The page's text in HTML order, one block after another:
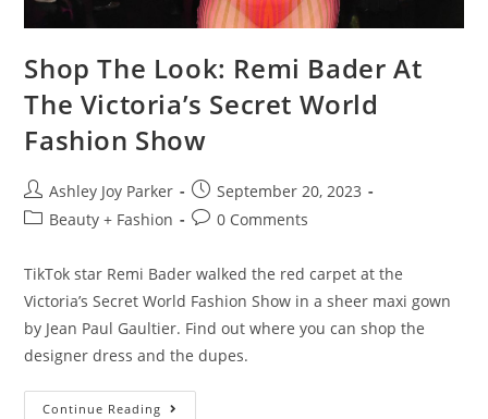
Shop The Look: Remi Bader At
The Victoria’s Secret World
Fashion Show
Ashley Joy Parker
September 20, 2023
Beauty + Fashion
0 Comments
TikTok star Remi Bader walked the red carpet at the
Victoria’s Secret World Fashion Show in a sheer maxi gown
by Jean Paul Gaultier. Find out where you can shop the
designer dress and the dupes.
Continue Reading